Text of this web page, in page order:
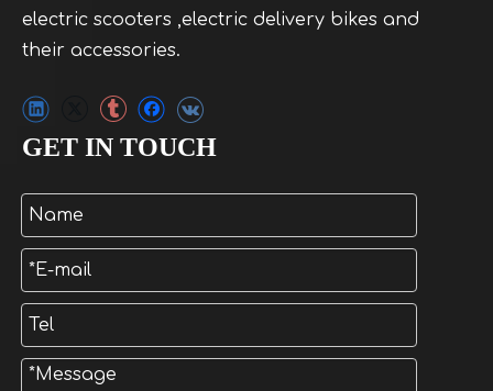
electric scooters ,electric delivery bikes and
their accessories.
GET IN TOUCH